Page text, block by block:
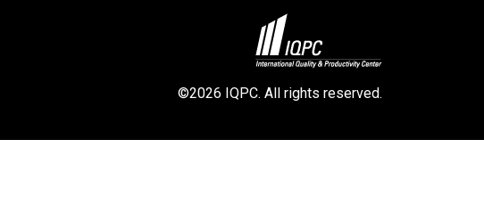
©2026 IQPC. All rights reserved.